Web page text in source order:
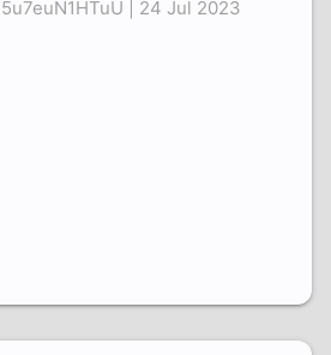
5u7euN1HTuU | 24 Jul 2023